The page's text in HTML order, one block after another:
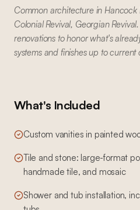
Common architecture in Hancock
Colonial Revival, Georgian
renovations to honor what's
systems and finishes up to
What's Included
Custom vanities in painted
Tile and stone: large-format
handmade tile, and mosaic
Shower and tub installation,